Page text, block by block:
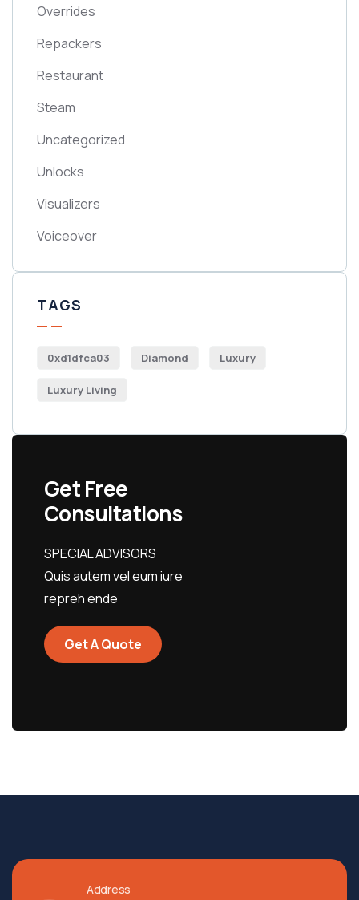
Overrides
Repackers
Restaurant
Steam
Uncategorized
Unlocks
Visualizers
Voiceover
TAGS
0xd1dfca03 Diamond Luxury
Luxury Living
Get Free
Consultations
SPECIAL ADVISORS
Quis autem vel eum iure
repreh ende
Get A Quote
Address